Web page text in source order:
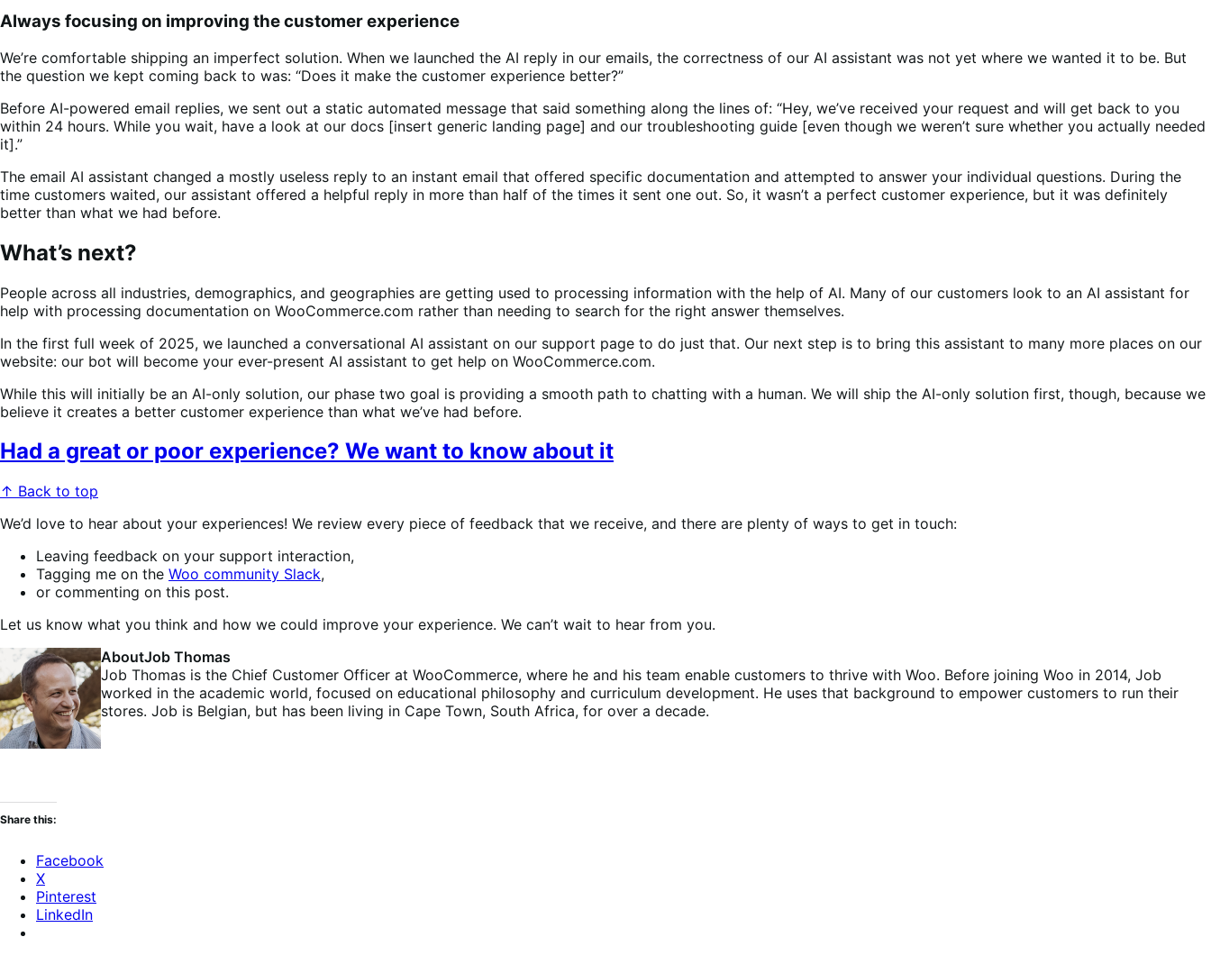
Always focusing on improving the customer experience
We’re comfortable shipping an imperfect solution. When we launched the AI reply in our emails, the correctness of our AI assistant was not yet where we wanted it to be. But
the question we kept coming back to was: “Does it make the customer experience better?”
Before AI-powered email replies, we sent out a static automated message that said something along the lines of: “Hey, we’ve received your request and will get back to you
within 24 hours. While you wait, have a look at our docs [insert generic landing page] and our troubleshooting guide [even though we weren’t sure whether you actually needed
it].”
The email AI assistant changed a mostly useless reply to an instant email that offered specific documentation and attempted to answer your individual questions. During the
time customers waited, our assistant offered a helpful reply in more than half of the times it sent one out. So, it wasn’t a perfect customer experience, but it was definitely
better than what we had before.
What’s next?
People across all industries, demographics, and geographies are getting used to processing information with the help of AI. Many of our customers look to an AI assistant for
help with processing documentation on WooCommerce.com rather than needing to search for the right answer themselves.
In the first full week of 2025, we launched a conversational AI assistant on our support page to do just that. Our next step is to bring this assistant to many more places on our
website: our bot will become your ever-present AI assistant to get help on WooCommerce.com.
While this will initially be an AI-only solution, our phase two goal is providing a smooth path to chatting with a human. We will ship the AI-only solution first, though, because we
believe it creates a better customer experience than what we’ve had before.
Had a great or poor experience? We want to know about it
↑ Back to top
We’d love to hear about your experiences! We review every piece of feedback that we receive, and there are plenty of ways to get in touch:
Leaving feedback on your support interaction,
Tagging me on the Woo community Slack,
or commenting on this post.
Let us know what you think and how we could improve your experience. We can’t wait to hear from you.
AboutJob Thomas
Job Thomas is the Chief Customer Officer at WooCommerce, where he and his team enable customers to thrive with Woo. Before joining Woo in 2014, Job
worked in the academic world, focused on educational philosophy and curriculum development. He uses that background to empower customers to run their
stores. Job is Belgian, but has been living in Cape Town, South Africa, for over a decade.
Share this:
Facebook
X
Pinterest
LinkedIn